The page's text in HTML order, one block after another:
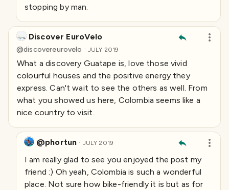
stopping by man.
Discover EuroVelo
@discovereurovelo ·JULY 2019
What a discovery Guatape is, love those vivid
colourful houses and the positive energy they
express. Can't wait to see the others as well. From
what you showed us here, Colombia seems like a
nice country to visit.
@phortun · JULY 2019
I am really glad to see you enjoyed the post my
friend :) Oh yeah, Colombia is such a wonderful
place. Not sure how bike-friendly it is but as for